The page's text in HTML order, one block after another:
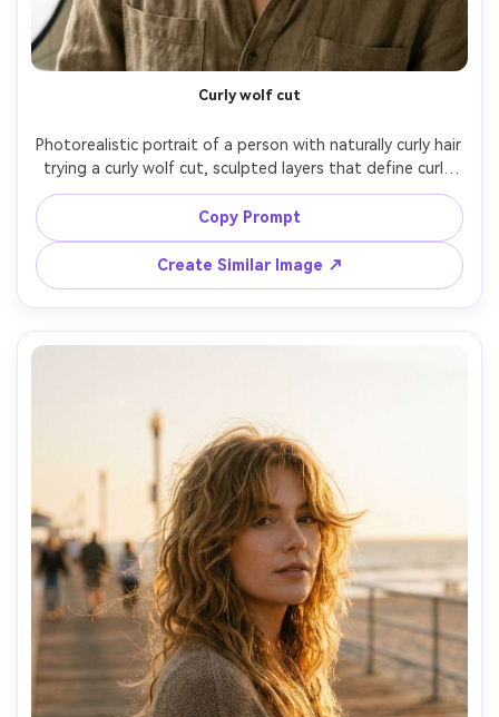
Curly wolf cut
Photorealistic portrait of a person with naturally curly hair
trying a curly wolf cut, sculpted layers that define curls
and show how the volume sits on your frame; bright
bathroom window light with soft reflector fill, Sony A7IV,
85mm f/1.8, close-up, confident mood, realistic curl
clumps and frizz, natural shadows, high resolution,
Copy Prompt
Create Similar Image ↗